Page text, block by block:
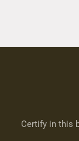
Certify in this